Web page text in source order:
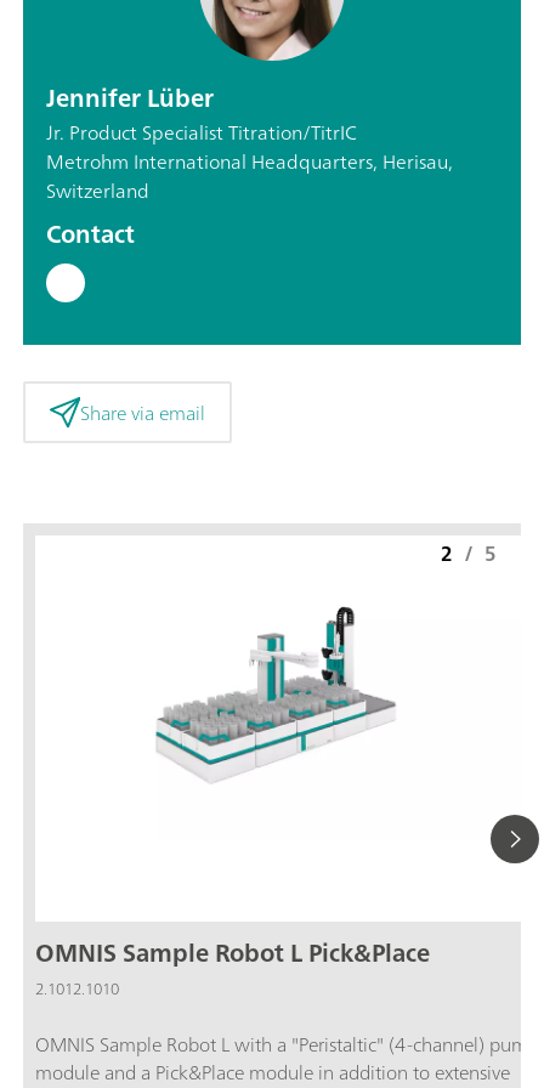
Jennifer Lüber
Jr. Product Specialist Titration/TitrIC
Metrohm International Headquarters, Herisau,
Switzerland
Contact
Share via email
OMNIS Sample Robot L Pick&Place
2.1012.1010
OMNIS Sample Robot L with a "Peristaltic" (4-channel) pump
module and a Pick&Place module in addition to extensive
2 / 5